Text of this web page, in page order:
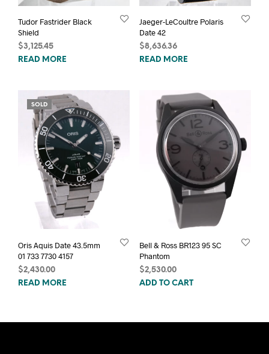
Tudor Fastrider Black
Shield
$3,125.45
READ MORE
Jaeger-LeCoultre Polaris
Date 42
$8,636.36
READ MORE
SOLD
Oris Aquis Date 43.5mm
01 733 7730 4157
$2,430.00
READ MORE
Bell & Ross BR123 95 SC
Phantom
$2,530.00
ADD TO CART